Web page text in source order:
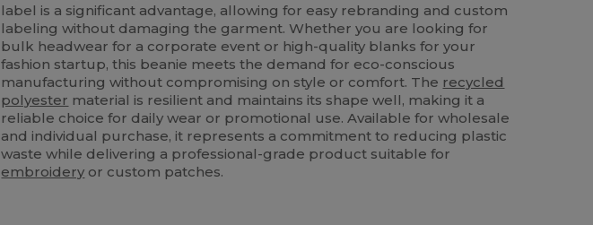
label is a significant advantage, allowing for easy rebranding and custom
labeling without damaging the garment. Whether you are looking for
bulk headwear for a corporate event or high-quality blanks for your
fashion startup, this beanie meets the demand for eco-conscious
manufacturing without compromising on style or comfort. The recycled
polyester material is resilient and maintains its shape well, making it a
reliable choice for daily wear or promotional use. Available for wholesale
and individual purchase, it represents a commitment to reducing plastic
waste while delivering a professional-grade product suitable for
embroidery or custom patches.